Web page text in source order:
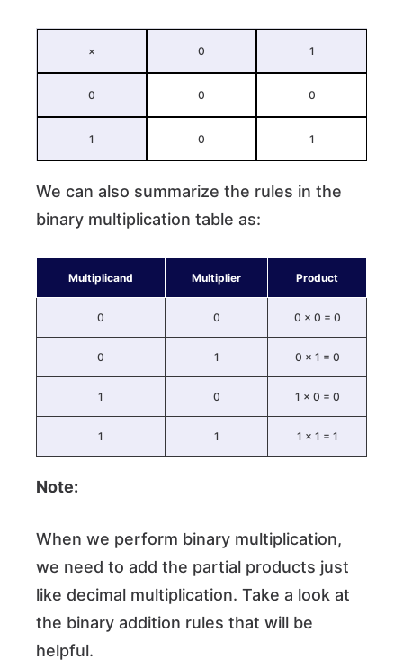
× 0 1
0 0 0
1 0 1
We can also summarize the rules in the
binary multiplication table as:
Multiplicand Multiplier Product
0 0 0 × 0 = 0
0 1 0 × 1 = 0
1 0 1 × 0 = 0
1 1 1 × 1 = 1
Note:
When we perform binary multiplication,
we need to add the partial products just
like decimal multiplication. Take a look at
the binary addition rules that will be
helpful.